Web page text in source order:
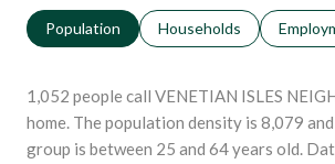
Population Households
1,052 people call VENETIAN ISLES
home. The population density is 8,079
group is between 25 and 64 years old.